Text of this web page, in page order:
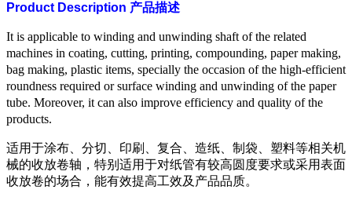
Product Description 产品描述
It is applicable to winding and unwinding shaft of the related
machines in coating, cutting, printing, compounding, paper making,
bag making, plastic items, specially the occasion of the high-efficient
roundness required or surface winding and unwinding of the paper
tube. Moreover, it can also improve efficiency and quality of the
products.
适用于涂布、分切、印刷、复合、造纸、制袋、塑料等相关机
械的收放卷轴，特别适用于对纸管有较高圆度要求或采用表面
收放卷的场合，能有效提高工效及产品品质。